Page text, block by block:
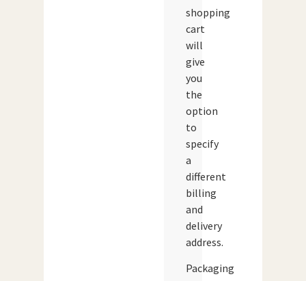
shopping
cart
will
give
you
the
option
to
specify
a
different
billing
and
delivery
address.
Packaging